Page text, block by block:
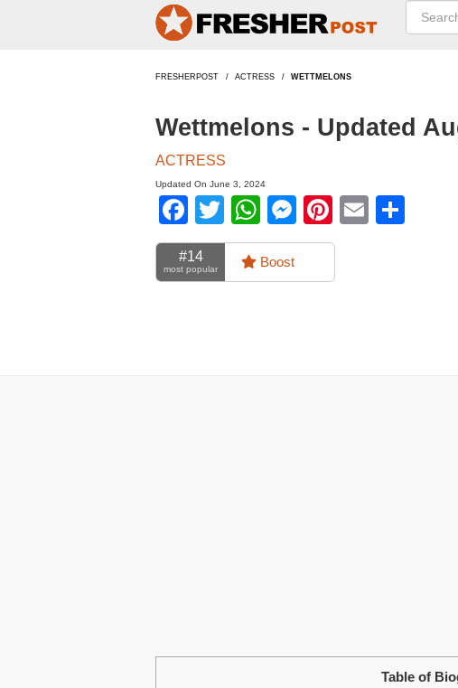
FRESHERPOST ACTRESS WETTMELONS
Wettmelons - Updated
ACTRESS
Updated On June 3, 2024
Facebook
TwitterWhatsApp
Messenger
Pinterest
Email
#14
most popular Boost
Table of